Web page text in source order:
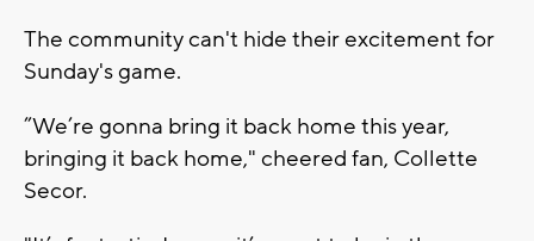
The community can't hide their excitement for
Sunday's game.
”We’re gonna bring it back home this year,
bringing it back home," cheered fan, Collette
Secor.